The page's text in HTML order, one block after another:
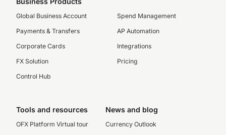
Global Business Account
Payments & Transfers
Corporate Cards
FX Solution
Control Hub
Spend Management
AP Automation
Integrations
Pricing
Tools and resources
OFX Platform Virtual tour
News and blog
Currency Outlook